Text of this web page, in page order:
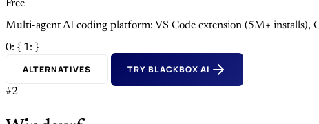
Free
Multi-agent AI coding platform: VS Code extension (5M+
0: { 1: }
ALTERNATIVES TRY BLACKBOX AI
#2